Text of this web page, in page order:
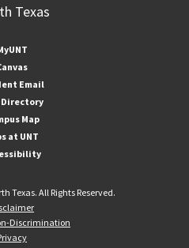
Email
Directory
Map
at UNT
Texas. All Rights Reserved.
Discrimination